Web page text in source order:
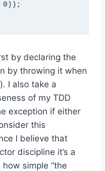
0));
by declaring the
by throwing it when
I also take a
of my TDD
exception if either
this
I believe that
discipline it’s a
simple “the